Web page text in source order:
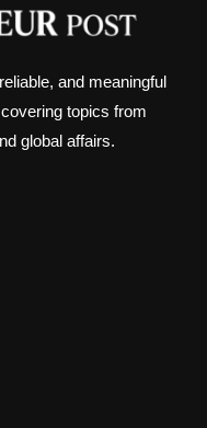
and meaningful
topics from
global affairs.